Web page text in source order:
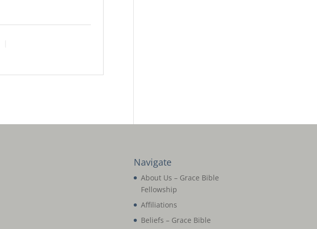
Navigate
About Us – Grace Bible
Fellowship
Affiliations
Beliefs – Grace Bible